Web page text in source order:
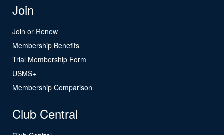
Join
Join or Renew
Membership Benefits
Trial Membership Form
USMS+
Membership Comparison
Club Central